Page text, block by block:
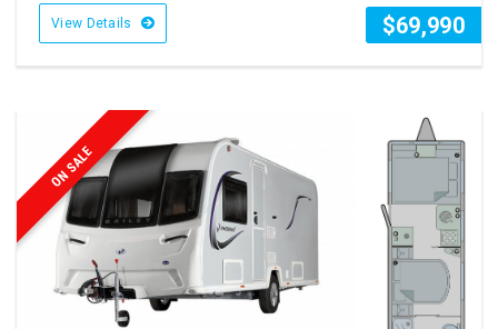
$69,990
View Details
ON SALE